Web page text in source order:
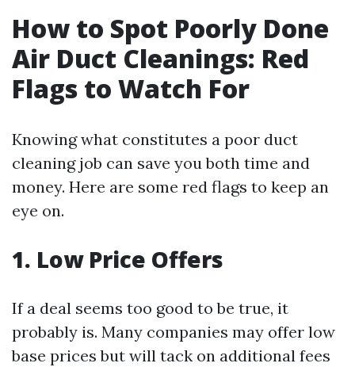
How to Spot Poorly Done
Air Duct Cleanings: Red
Flags to Watch For
Knowing what constitutes a poor duct
cleaning job can save you both time and
money. Here are some red flags to keep an
eye on.
1. Low Price Offers
If a deal seems too good to be true, it
probably is. Many companies may offer low
base prices but will tack on additional fees